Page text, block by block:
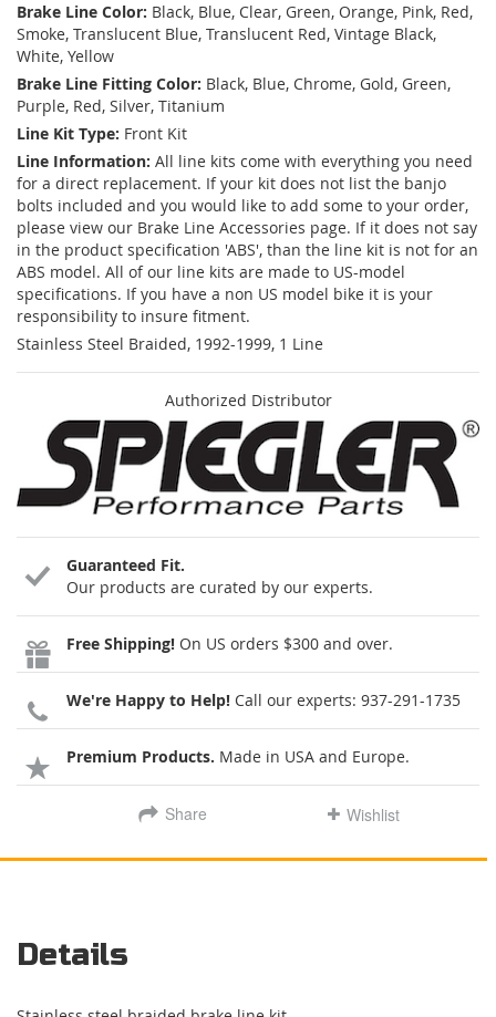
Brake Line Color: Black, Blue, Clear, Green, Orange, Pink, Red,
Smoke, Translucent Blue, Translucent Red, Vintage Black,
White, Yellow
Brake Line Fitting Color: Black, Blue, Chrome, Gold, Green,
Purple, Red, Silver, Titanium
Line Kit Type: Front Kit
Line Information: All line kits come with everything you need
for a direct replacement. If your kit does not list the banjo
bolts included and you would like to add some to your order,
please view our Brake Line Accessories page. If it does not say
in the product specification 'ABS', than the line kit is not for an
ABS model. All of our line kits are made to US-model
specifications. If you have a non US model bike it is your
responsibility to insure fitment.
Stainless Steel Braided, 1992-1999, 1 Line
Authorized Distributor
Guaranteed Fit.
Our products are curated by our experts.
Free Shipping! On US orders $300 and over.
We're Happy to Help! Call our experts: 937-291-1735
Premium Products. Made in USA and Europe.
Share Wishlist
Details